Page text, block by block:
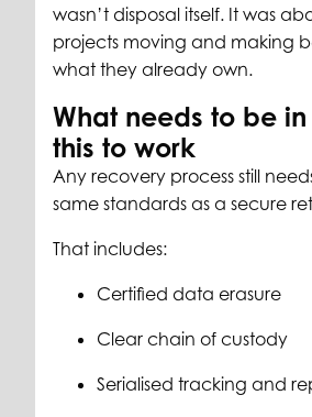
wasn’t disposal itself. It was
projects moving and making
what they already own.
What needs to be
this to work
Any recovery process still
same standards as a secure
That includes:
Certified data erasure
Clear chain of custody
Serialised tracking and